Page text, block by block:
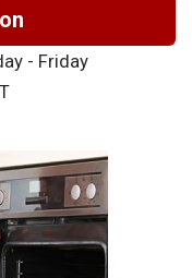
- Friday